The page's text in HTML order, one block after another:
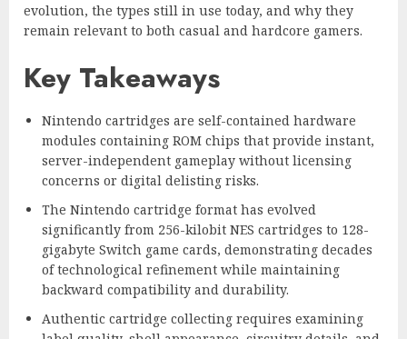
evolution, the types still in use today, and why they
remain relevant to both casual and hardcore gamers.
Key Takeaways
Nintendo cartridges are self-contained hardware
modules containing ROM chips that provide instant,
server-independent gameplay without licensing
concerns or digital delisting risks.
The Nintendo cartridge format has evolved
significantly from 256-kilobit NES cartridges to 128-
gigabyte Switch game cards, demonstrating decades
of technological refinement while maintaining
backward compatibility and durability.
Authentic cartridge collecting requires examining